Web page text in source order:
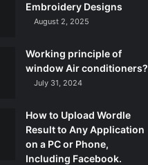
Embroidery Designs
August 2, 2025
Working principle of
window Air conditioners?
July 31, 2024
How to Upload Wordle
Result to Any Application
on a PC or Phone,
Including Facebook.